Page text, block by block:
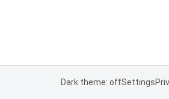
Dark theme: offSettings